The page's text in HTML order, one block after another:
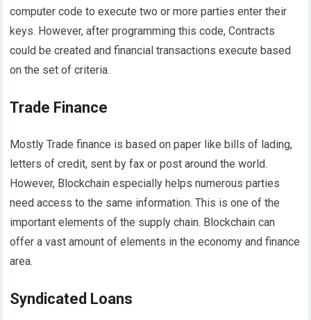
computer code to execute two or more parties enter their
keys. However, after programming this code, Contracts
could be created and financial transactions execute based
on the set of criteria.
Trade Finance
Mostly Trade finance is based on paper like bills of lading,
letters of credit, sent by fax or post around the world.
However, Blockchain especially helps numerous parties
need access to the same information. This is one of the
important elements of the supply chain. Blockchain can
offer a vast amount of elements in the economy and finance
area.
Syndicated Loans